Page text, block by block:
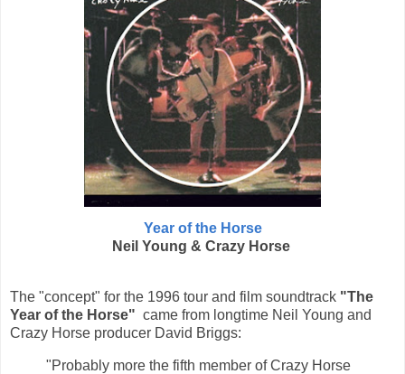
Year of the Horse
Neil Young & Crazy Horse
The "concept" for the 1996 tour and film soundtrack "The
Year of the Horse" came from longtime Neil Young and
Crazy Horse producer David Briggs:
"Probably more the fifth member of Crazy Horse